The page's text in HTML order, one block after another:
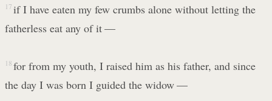
17 if I have eaten my few crumbs alone without letting the
fatherless eat any of it —
18 for from my youth, I raised him as his father, and since
the day I was born I guided the widow —